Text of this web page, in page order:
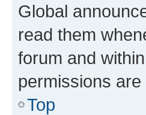
Global
read them
forum and
permissions
Top